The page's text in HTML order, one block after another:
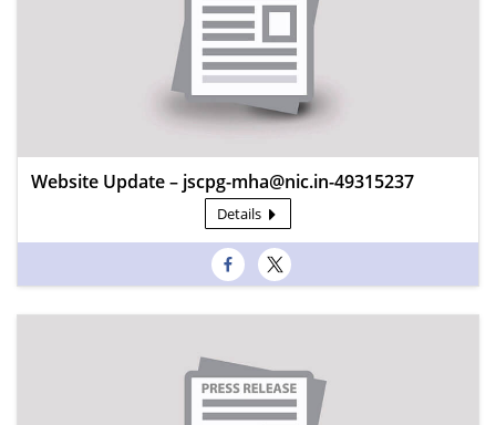
Website Update – jscpg-mha@nic.in-49315237
Details